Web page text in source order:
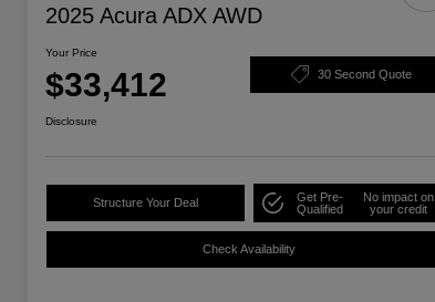
2025 Acura ADX AWD
Your Price
$33,412 30 Second Quote
Disclosure
Structure Your Deal
Get Pre-
Qualified
No impact on
your credit
Check Availability